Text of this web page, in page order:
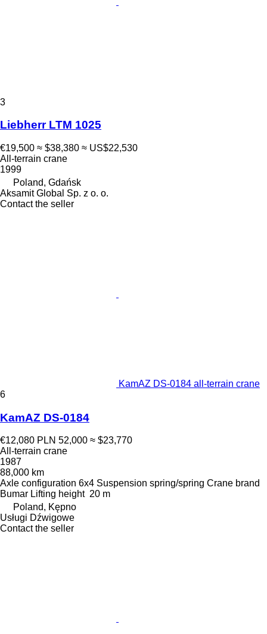
3
Liebherr LTM 1025
€19,500 ≈ $38,380 ≈ US$22,530
All-terrain crane
1999
Poland, Gdańsk
Aksamit Global Sp. z o. o.
Contact the seller
KamAZ DS-0184 all-terrain crane
6
KamAZ DS-0184
€12,080 PLN 52,000 ≈ $23,770
All-terrain crane
1987
88,000 km
Axle configuration 6x4 Suspension spring/spring Crane brand
Bumar Lifting height 20 m
Poland, Kępno
Usługi Dźwigowe
Contact the seller